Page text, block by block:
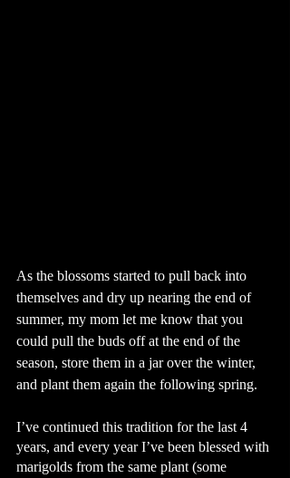
As the blossoms started to pull back into
themselves and dry up nearing the end of
summer, my mom let me know that you
could pull the buds off at the end of the
season, store them in a jar over the winter,
and plant them again the following spring.
I’ve continued this tradition for the last 4
years, and every year I’ve been blessed with
marigolds from the same plant (some